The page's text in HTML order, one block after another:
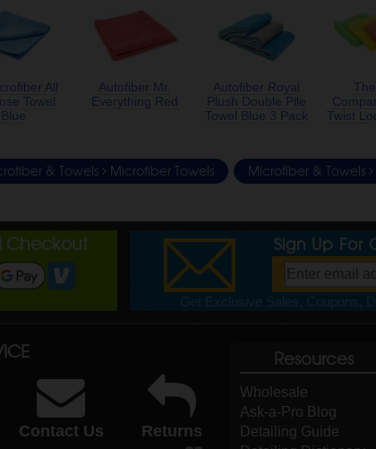
All
Towel
Blue
Autofiber Mr.
Everything Red
Autofiber Royal
Plush Double Pile
Towel Blue 3 Pack
Twist
& Towels Microfiber Towels Microfiber & Towels
Checkout Sign Up For
Contact Us Returns
Resources
Wholesale
Ask-a-Pro Blog
Detailing Guide